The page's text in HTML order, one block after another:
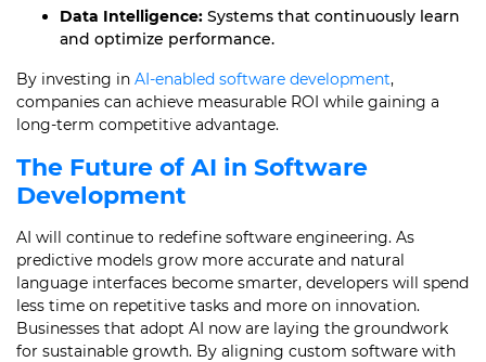
Data Intelligence: Systems that continuously learn
and optimize performance.
By investing in AI-enabled software development,
companies can achieve measurable ROI while gaining a
long-term competitive advantage.
The Future of AI in Software
Development
AI will continue to redefine software engineering. As
predictive models grow more accurate and natural
language interfaces become smarter, developers will spend
less time on repetitive tasks and more on innovation.
Businesses that adopt AI now are laying the groundwork
for sustainable growth. By aligning custom software with